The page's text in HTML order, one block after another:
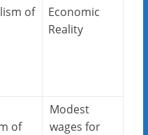
of
Economic
Reality
of
Modest
wages for